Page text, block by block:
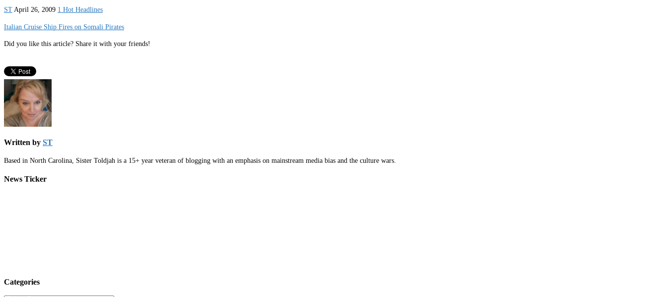
ST April 26, 2009 1 Hot Headlines
Italian Cruise Ship Fires on Somali Pirates
Did you like this article? Share it with your friends!
Written by ST
Based in North Carolina, Sister Toldjah is a 15+ year veteran of blogging with an emphasis on mainstream media bias and the culture wars.
News Ticker
Categories